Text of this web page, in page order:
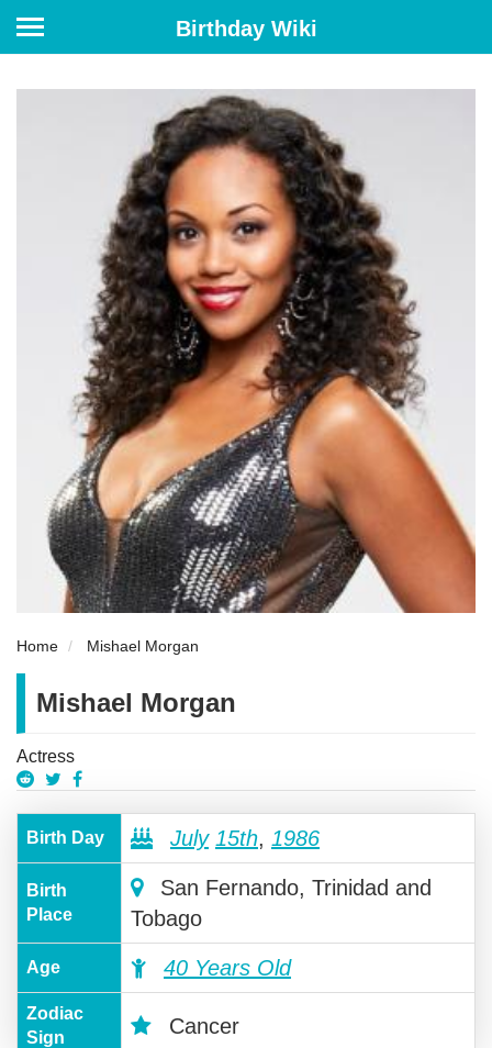
Birthday Wiki
Home Mishael Morgan
Mishael Morgan
Actress
Birth Day July 15th, 1986
Birth
Place
San Fernando, Trinidad and
Tobago
Age 40 Years Old
Zodiac
Sign
Cancer